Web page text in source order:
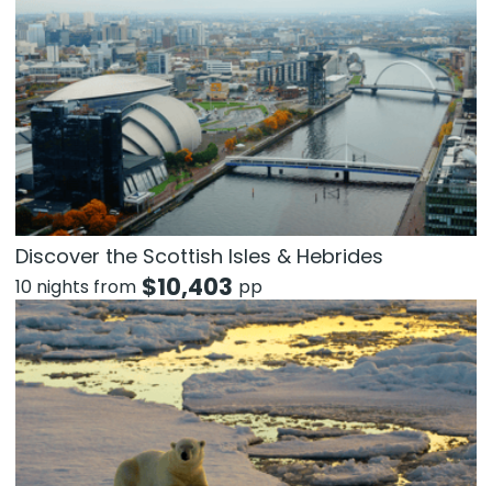
Discover the Scottish Isles & Hebrides
10 nights from $10,403 pp